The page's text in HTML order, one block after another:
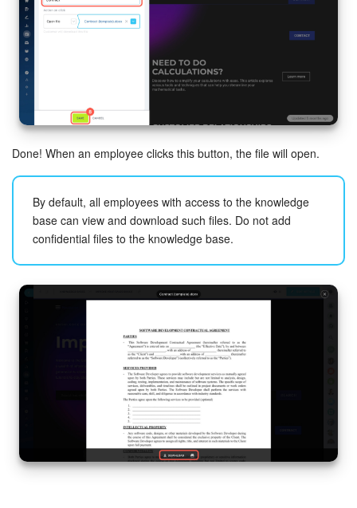
Done! When an employee clicks this button, the file will open.
By default, all employees with access to the knowledge
base can view and download such files. Do not add
confidential files to the knowledge base.